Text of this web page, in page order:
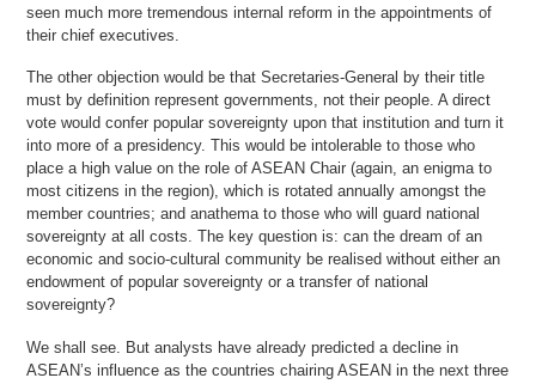
seen much more tremendous internal reform in the appointments of
their chief executives.
The other objection would be that Secretaries-General by their title
must by definition represent governments, not their people. A direct
vote would confer popular sovereignty upon that institution and turn it
into more of a presidency. This would be intolerable to those who
place a high value on the role of ASEAN Chair (again, an enigma to
most citizens in the region), which is rotated annually amongst the
member countries; and anathema to those who will guard national
sovereignty at all costs. The key question is: can the dream of an
economic and socio-cultural community be realised without either an
endowment of popular sovereignty or a transfer of national
sovereignty?
We shall see. But analysts have already predicted a decline in
ASEAN’s influence as the countries chairing ASEAN in the next three